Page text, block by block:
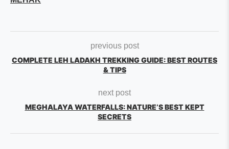
previous post
COMPLETE LEH LADAKH TREKKING GUIDE: BEST ROUTES
& TIPS
next post
MEGHALAYA WATERFALLS: NATURE’S BEST KEPT
SECRETS